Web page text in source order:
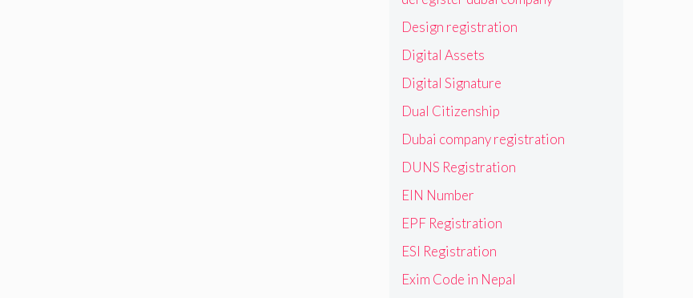
Design registration
Digital Assets
Digital Signature
Dual Citizenship
Dubai company registration
DUNS Registration
EIN Number
EPF Registration
ESI Registration
Exim Code in Nepal